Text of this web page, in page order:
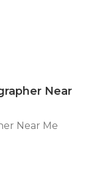
Near
Near Me